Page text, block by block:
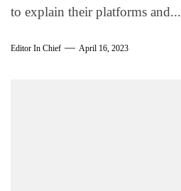
to explain their platforms and...
Editor In Chief April 16, 2023